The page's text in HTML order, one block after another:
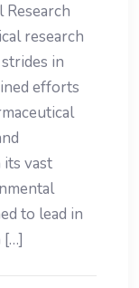
research
in
efforts
vast
to lead in
[…]